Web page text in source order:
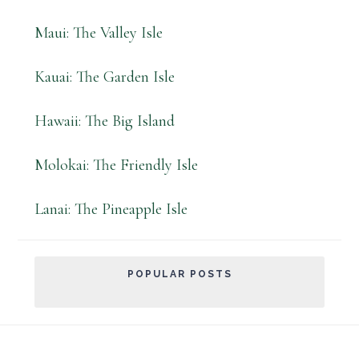
Maui: The Valley Isle
Kauai: The Garden Isle
Hawaii: The Big Island
Molokai: The Friendly Isle
Lanai: The Pineapple Isle
POPULAR POSTS